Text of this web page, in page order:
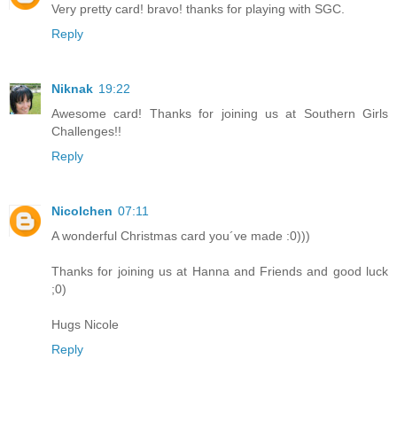
Very pretty card! bravo! thanks for playing with SGC.
Reply
Niknak 19:22
Awesome card! Thanks for joining us at Southern Girls
Challenges!!
Reply
Nicolchen 07:11
A wonderful Christmas card you´ve made :0)))
Thanks for joining us at Hanna and Friends and good luck
;0)
Hugs Nicole
Reply